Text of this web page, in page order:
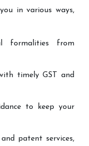
in various ways,
formalities from
timely GST and
to keep your
patent services,